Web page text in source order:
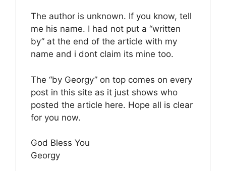
The author is unknown. If you know, tell
me his name. I had not put a “written
by” at the end of the article with my
name and i dont claim its mine too.
The “by Georgy” on top comes on every
post in this site as it just shows who
posted the article here. Hope all is clear
for you now.
God Bless You
Georgy